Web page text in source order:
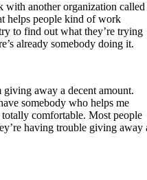
another organization called
helps people kind of work
to find out what they’re trying
already somebody doing it.
away a decent amount.
somebody who helps me
comfortable. Most people
having trouble giving away